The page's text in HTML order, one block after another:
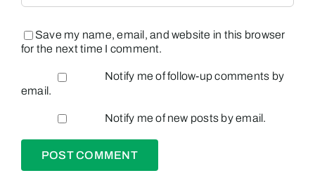
Save my name, email, and website in this browser
for the next time I comment.
Notify me of follow-up comments by
email.
Notify me of new posts by email.